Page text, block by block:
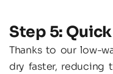
Step 5:
Thanks to our low-
dry faster, reducing